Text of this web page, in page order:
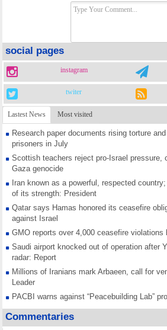
social pages
instagram
twiter
Lastest News Most visited
Research paper documents rising torture
prisoners in July
Scottish teachers reject pro-Israel pressure,
Gaza genocide
Iran known as a powerful, respected
of its strength: President
Qatar says Hamas honored its ceasefire
against Israel
GMO reports over 4,000 ceasefire violations
Saudi airport knocked out of operation after
radar: Report
Millions of Iranians mark Arbaeen, call for
Leader
PACBI warns against “Peacebuilding Lab”
Disarming settlers barely scratches the
violence
Commentaries